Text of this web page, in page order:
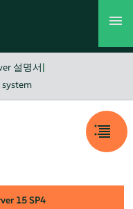
설명서|
15 SP4